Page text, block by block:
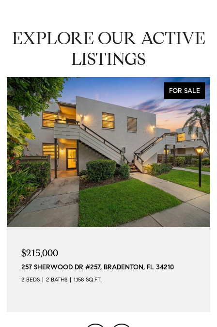
EXPLORE OUR ACTIVE
LISTINGS
FOR SALE
$215,000
257 SHERWOOD DR #257, BRADENTON, FL 34210
2 BEDS 2 BATHS 1,158 SQ.FT.